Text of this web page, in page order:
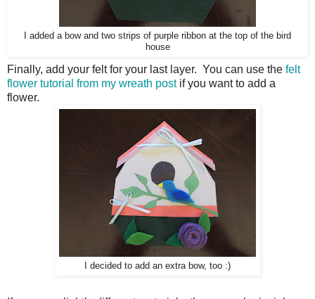
I added a bow and two strips of purple ribbon at the top of the bird
house
Finally, add your felt for your last layer. You can use the felt
flower tutorial from my wreath postif you want to add a
flower.
I decided to add an extra bow, too :)